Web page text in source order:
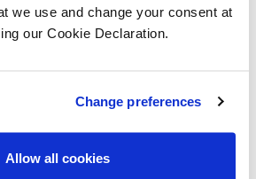
we use and change your consent at
our Cookie Declaration.
Change preferences
Allow all cookies